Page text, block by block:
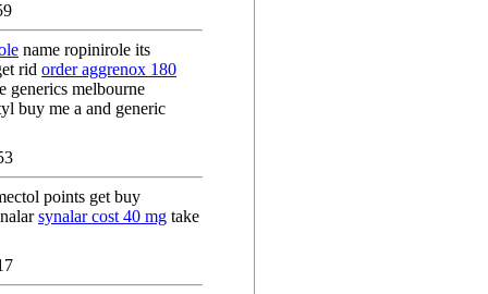
name ropinirole its
rid order aggrenox 180
generics melbourne
buy me a and generic
points get buy
synalar cost 40 mg take